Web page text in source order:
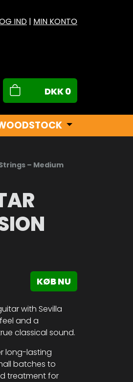
IND | MIN KONTO
DKK0
– Medium
KØB NU
with Sevilla
and a
classical sound.
long-lasting
batches to
treatment for